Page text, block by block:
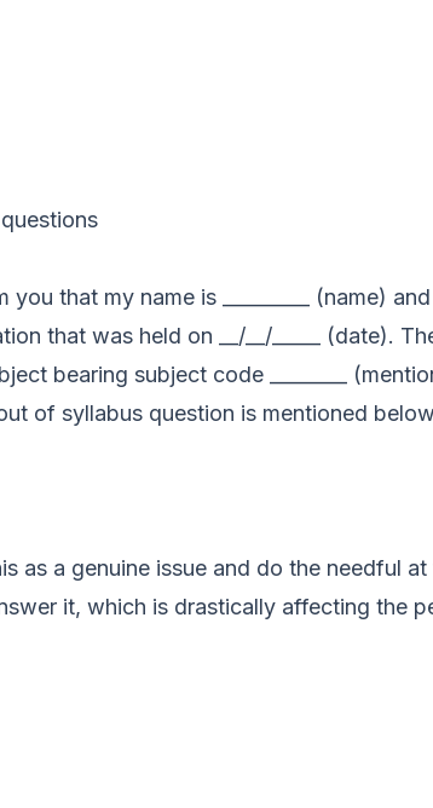
that my name is _________ (name)
that was held on __/__/_____ (date).
bearing subject code ________
of syllabus question is mentioned
as a genuine issue and do the needful
it, which is drastically affecting the